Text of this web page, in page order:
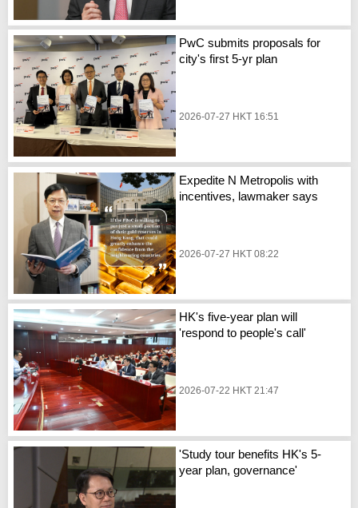
PwC submits proposals for
city's first 5-yr plan
2026-07-27 HKT 16:51
Expedite N Metropolis with
incentives, lawmaker says
2026-07-27 HKT 08:22
HK's five-year plan will
'respond to people's call'
2026-07-22 HKT 21:47
'Study tour benefits HK's 5-
year plan, governance'